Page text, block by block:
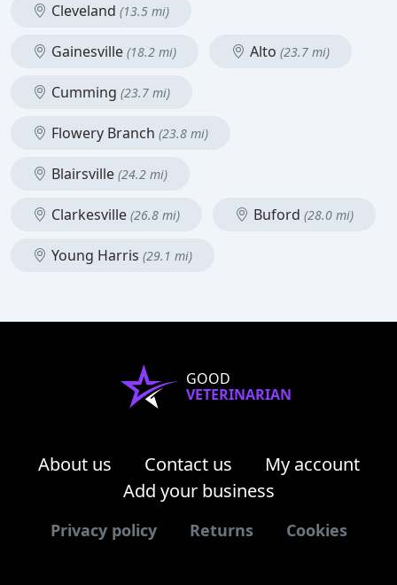
Cleveland (13.5 mi)
Gainesville (18.2 mi) Alto (23.7 mi)
Cumming (23.7 mi)
Flowery Branch (23.8 mi)
Blairsville (24.2 mi)
Clarkesville (26.8 mi) Buford (28.0 mi)
Young Harris (29.1 mi)
GOOD
VETERINARIAN
About us Contact us
My account
Add your business
Privacy policy Returns Cookies